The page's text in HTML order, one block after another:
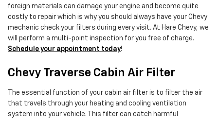
foreign materials can damage your engine and become quite
costly to repair which is why you should always have your Chevy
mechanic check your filters during every visit. At Hare Chevy, we
will perform a multi-point inspection for you free of charge.
Schedule your appointment today!
Chevy Traverse Cabin Air Filter
The essential function of your cabin air filter is to filter the air
that travels through your heating and cooling ventilation
system into your vehicle. This filter can catch harmful